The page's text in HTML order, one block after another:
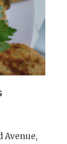
Avenue,